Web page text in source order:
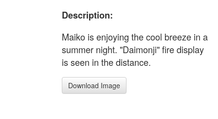
Description:
Maiko is enjoying the cool breeze in a
summer night. "Daimonji" fire display
is seen in the distance.
Download Image